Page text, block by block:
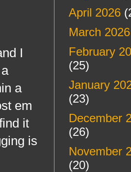
I
a
em
it
is
April 2026
March 2026
February
(25)
January
(23)
December
(26)
November
(20)